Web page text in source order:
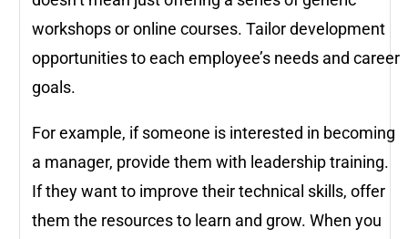
workshops or online courses. Tailor development
opportunities to each employee’s needs and career
goals.
For example, if someone is interested in becoming
a manager, provide them with leadership training.
If they want to improve their technical skills, offer
them the resources to learn and grow. When you